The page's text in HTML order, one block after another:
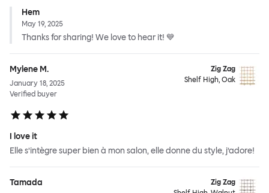
Hem
May 19, 2025
Thanks for sharing! We love to hear it! 💙
Mylene M.
January 18, 2025
Verified buyer
Zig Zag
Shelf High, Oak
I love it
Elle s’intègre super bien à mon salon, elle donne du style, j’adore!
Tamada
Zig Zag